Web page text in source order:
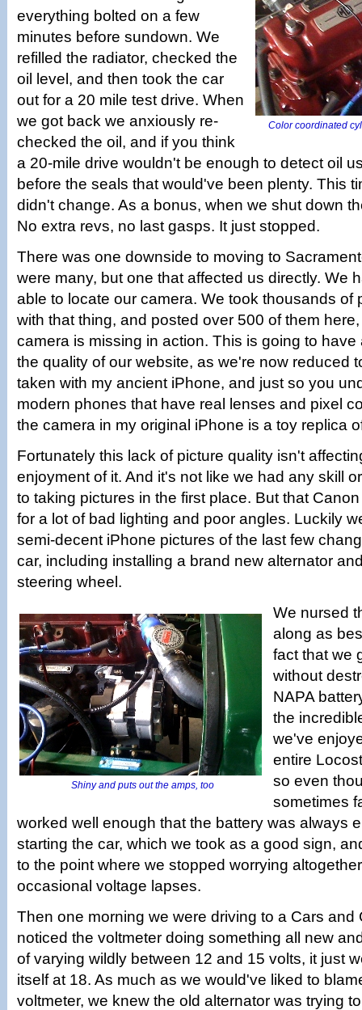
Color coordinated
everything bolted on a few
minutes before sundown. We
refilled the radiator, checked the
oil level, and then took the car
out for a 20 mile test drive. When
we got back we anxiously re-
checked the oil, and if you think
a 20-mile drive wouldn't be enough to detect oil
before the seals that would've been plenty. This
didn't change. As a bonus, when we shut down
No extra revs, no last gasps. It just stopped.
There was one downside to moving to
were many, but one that affected us directly. We
able to locate our camera. We took thousands of
with that thing, and posted over 500 of them
camera is missing in action. This is going to
the quality of our website, as we're now reduced
taken with my ancient iPhone, and just so you
modern phones that have real lenses and pixel
the camera in my original iPhone is a toy replica
Fortunately this lack of picture quality isn't
enjoyment of it. And it's not like we had any skill
to taking pictures in the first place. But that
for a lot of bad lighting and poor angles. Luckily
semi-decent iPhone pictures of the last few
car, including installing a brand new alternator
steering wheel.
Shiny and puts out the amps, too
We nursed
along as
fact that we
without
NAPA
the
we've
entire
so even
sometimes
worked well enough that the battery was always
starting the car, which we took as a good sign,
to the point where we stopped worrying
occasional voltage lapses.
Then one morning we were driving to a Cars and
noticed the voltmeter doing something all new
of varying wildly between 12 and 15 volts, it just
itself at 18. As much as we would've liked to
voltmeter, we knew the old alternator was trying